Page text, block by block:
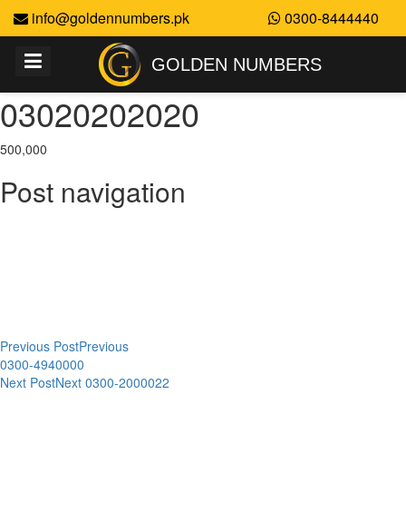
info@goldennumbers.pk 0300-8444440
GOLDEN NUMBERS
03020202020
500,000
Post navigation
Previous PostPrevious
0300-4940000
Next PostNext 0300-2000022